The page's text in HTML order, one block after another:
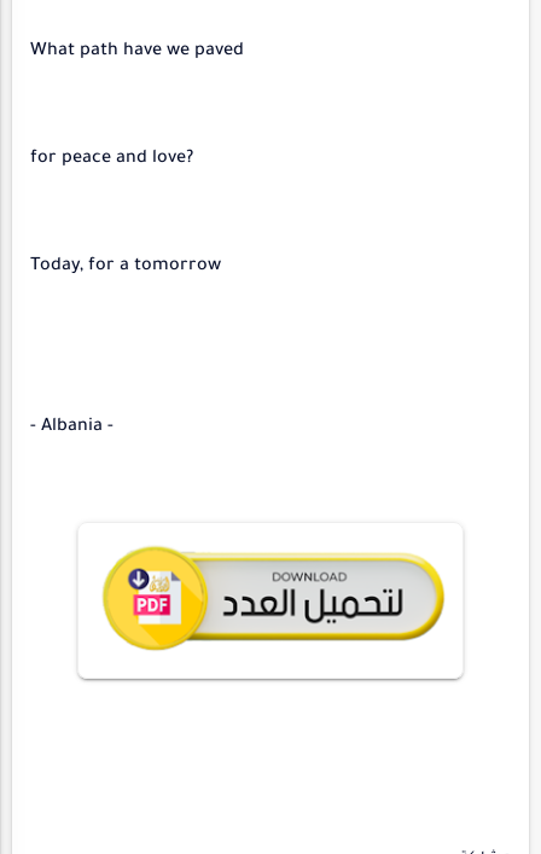
What path have we paved
?for peace and love
Today, for a tomorrow
- Albania -